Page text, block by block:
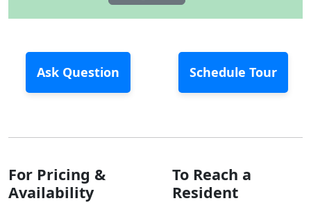
Ask Question Schedule Tour
For Pricing &
Availability
To Reach a
Resident